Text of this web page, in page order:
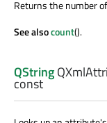
Returns the number
See alsocount().
QString
const